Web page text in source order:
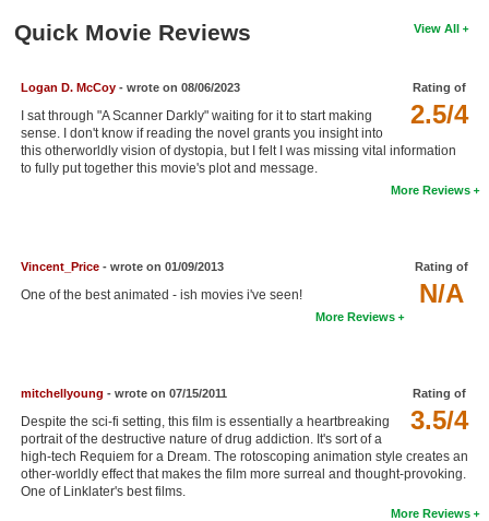
Coming to Blu-ray
Meet Members
Active Members
New Members
Find Members
Login
View All
Quick Movie Reviews
Rating of
2.5/4
Logan D. McCoy- wrote on 08/06/2023
I sat through "A Scanner Darkly" waiting for it to start making
sense. I don't know if reading the novel grants you insight into
this otherworldly vision of dystopia, but I felt I was missing vital information
to fully put together this movie's plot and message.
More Reviews
Rating of
N/A
Vincent_Price- wrote on 01/09/2013
One of the best animated - ish movies i've seen!
More Reviews
Rating of
3.5/4
mitchellyoung - wrote on 07/15/2011
Despite the sci-fi setting, this film is essentially a heartbreaking
portrait of the destructive nature of drug addiction. It's sort of a
high-tech Requiem for a Dream. The rotoscoping animation style creates an
other-worldly effect that makes the film more surreal and thought-provoking.
One of Linklater's best films.
More Reviews